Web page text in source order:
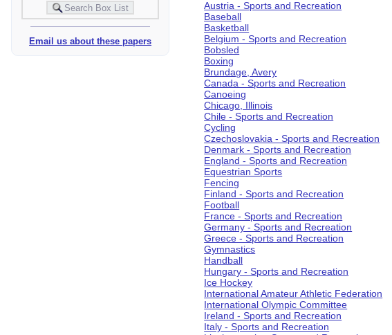
Email us about these papers
Austria - Sports and Recreation
Baseball
Basketball
Belgium - Sports and Recreation
Bobsled
Boxing
Brundage, Avery
Canada - Sports and Recreation
Canoeing
Chicago, Illinois
Chile - Sports and Recreation
Cycling
Czechoslovakia - Sports and Recreation
Denmark - Sports and Recreation
England - Sports and Recreation
Equestrian Sports
Fencing
Finland - Sports and Recreation
Football
France - Sports and Recreation
Germany - Sports and Recreation
Greece - Sports and Recreation
Gymnastics
Handball
Hungary - Sports and Recreation
Ice Hockey
International Amateur Athletic Federation
International Olympic Committee
Ireland - Sports and Recreation
Italy - Sports and Recreation